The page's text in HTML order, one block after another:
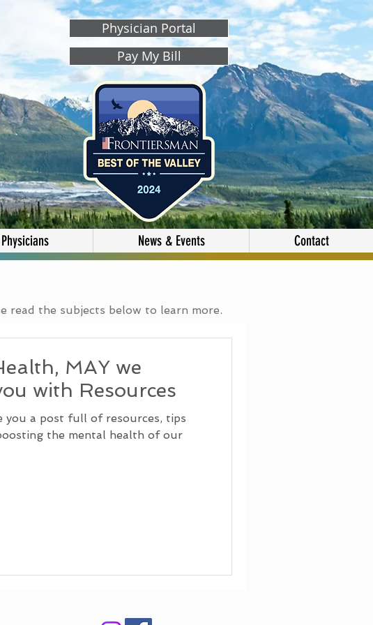
Physician Portal
Pay My Bill
News & Events Contact
read the subjects below to learn more.
MAY we
with Resources
you a post full of resources, tips
the mental health of our